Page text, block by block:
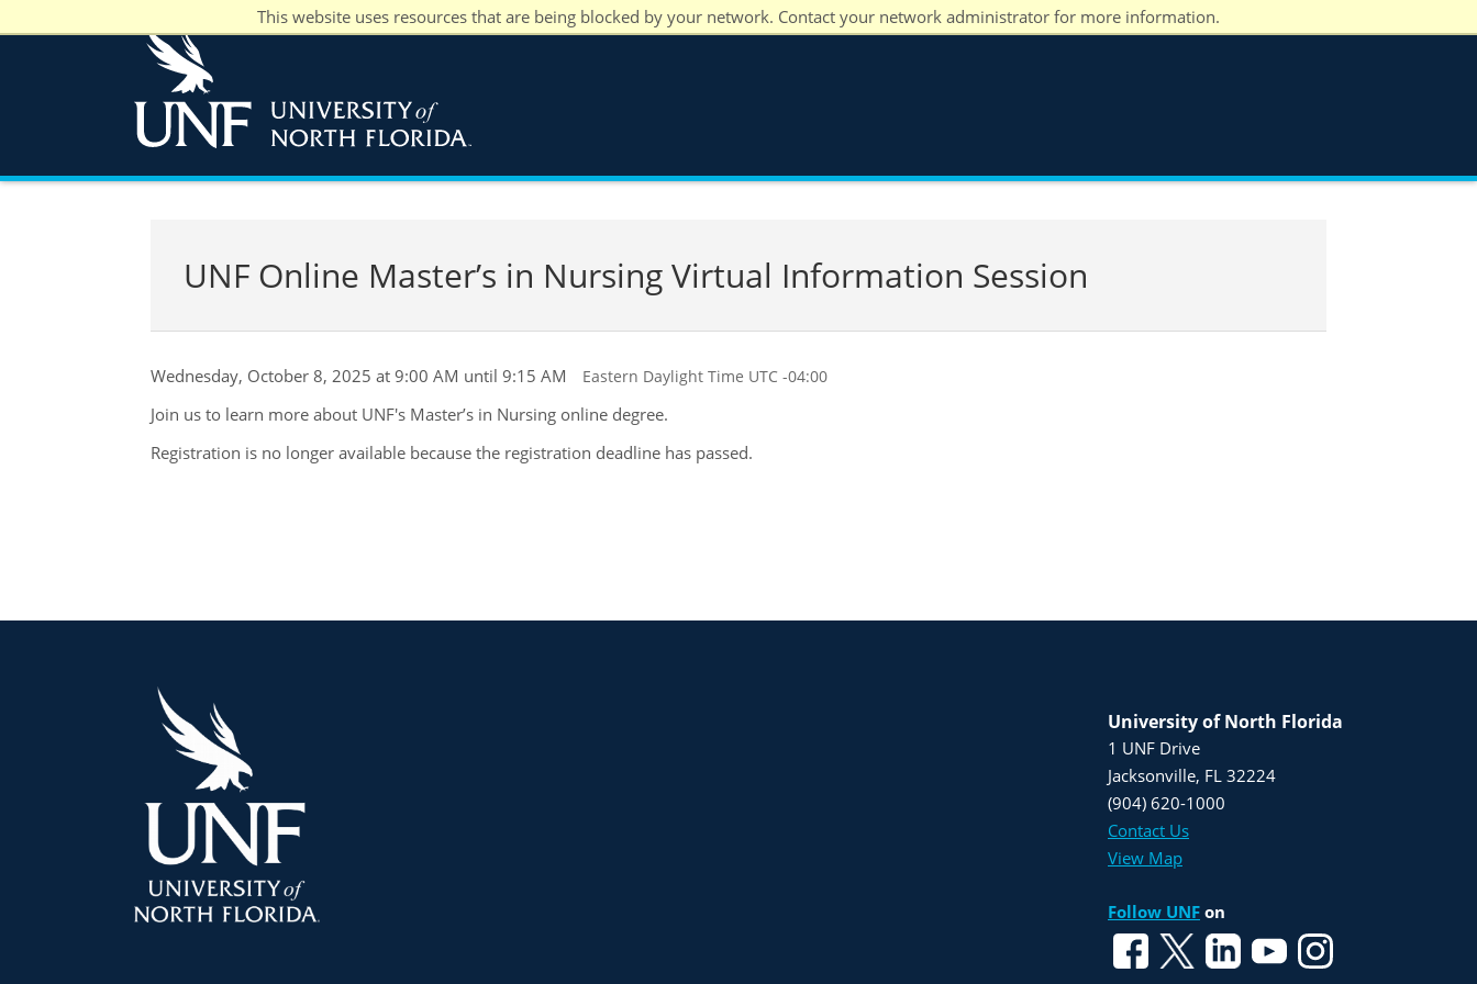
This website uses resources that are being blocked by your network. Contact your network administrator for more information.
UNF Online Master’s in Nursing Virtual Information Session
Wednesday, October 8, 2025 at 9:00 AM until 9:15 AM Eastern Daylight Time UTC -04:00
Join us to learn more about UNF's Master’s in Nursing online degree.
Registration is no longer available because the registration deadline has passed.
University of North Florida
1 UNF Drive
Jacksonville, FL 32224
(904) 620-1000
Contact Us
View Map
Follow UNF on